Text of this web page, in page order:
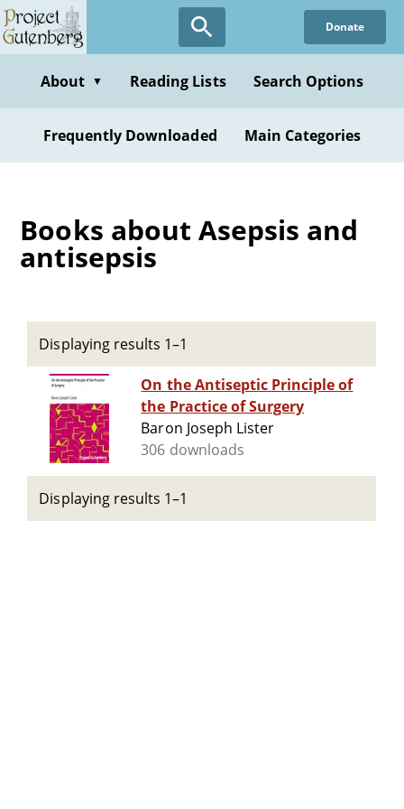
Skip
to
content
Donate
About ▼ Reading Lists Search Options
Frequently Downloaded Main Categories
Books about Asepsis and
antisepsis
Displaying results 1–1
On the Antiseptic Principle of
the Practice of Surgery
Baron Joseph Lister
306 downloads
Displaying results 1–1